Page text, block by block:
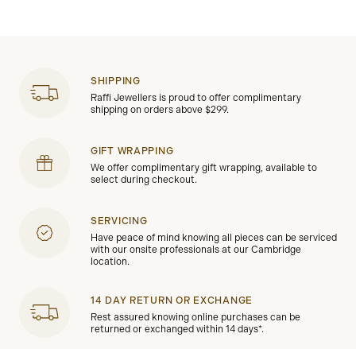
SHIPPING
Raffi Jewellers is proud to offer complimentary
shipping on orders above $299.
GIFT WRAPPING
We offer complimentary gift wrapping, available to
select during checkout.
SERVICING
Have peace of mind knowing all pieces can be serviced
with our onsite professionals at our Cambridge
location.
14 DAY RETURN OR EXCHANGE
Rest assured knowing online purchases can be
returned or exchanged within 14 days*.